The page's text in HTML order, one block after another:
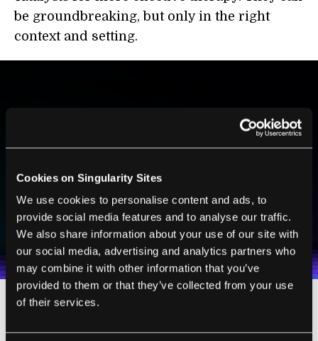
Cookies on Singularity Sites
We use cookies to personalise content and ads, to
provide social media features and to analyse our traffic.
We also share information about your use of our site with
our social media, advertising and analytics partners who
may combine it with other information that you’ve
provided to them or that they’ve collected from your use
of their services.
be groundbreaking, but only in the right
context and setting.
BE PART OF THE FUTURE
Sign up to receive top stories about groundbreaking
technologies and visionary thinkers from SingularityHub.
Weekly Newsletter
Daily Newsletter
I agree to receive other communications from Singularity.
I agree to allow Singularity to store and process my
personal data in accordance with the company's
Terms of UseandPrivacy Policy.*
SUBSCRIBE
100% FREE.NO SPAM.UNSUBSCRIBE ANY TIME.
Brain-Machine Interfaces